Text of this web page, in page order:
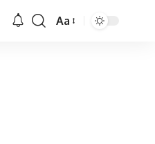
Font
Aa